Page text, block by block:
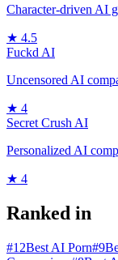
Character-driven AI
★ 4.5
Fuckd AI
Uncensored AI
★ 4
Secret Crush AI
Personalized AI
★ 4
Ranked in
#12Best AI Porn#9